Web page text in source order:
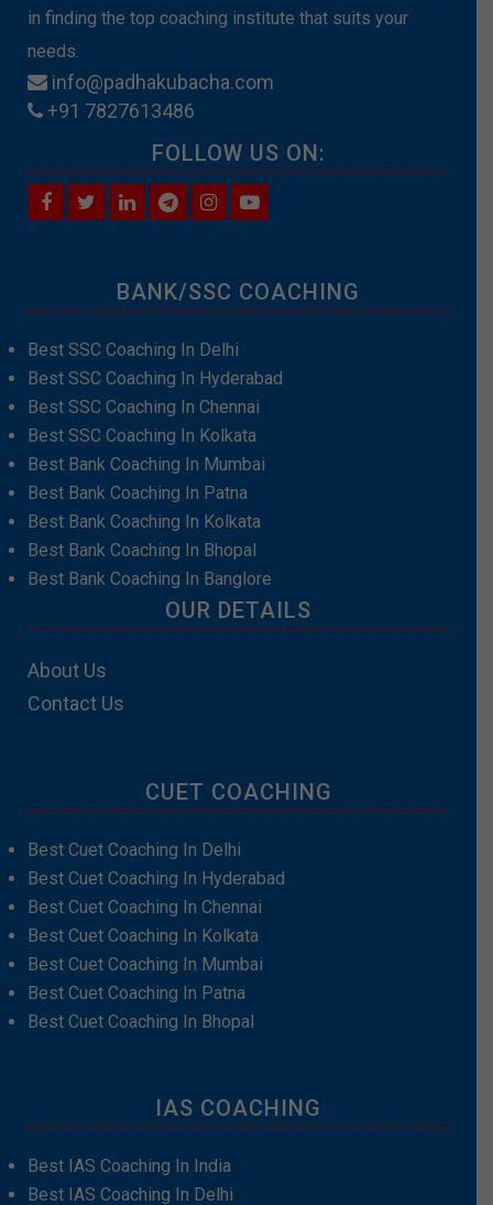
in finding the top coaching institute that suits your
needs.
info@padhakubacha.com
+91 7827613486
FOLLOW US ON:
BANK/SSC COACHING
Best SSC Coaching In Delhi
Best SSC Coaching In Hyderabad
Best SSC Coaching In Chennai
Best SSC Coaching In Kolkata
Best Bank Coaching In Mumbai
Best Bank Coaching In Patna
Best Bank Coaching In Kolkata
Best Bank Coaching In Bhopal
Best Bank Coaching In Banglore
OUR DETAILS
About Us
Contact Us
CUET COACHING
Best Cuet Coaching In Delhi
Best Cuet Coaching In Hyderabad
Best Cuet Coaching In Chennai
Best Cuet Coaching In Kolkata
Best Cuet Coaching In Mumbai
Best Cuet Coaching In Patna
Best Cuet Coaching In Bhopal
IAS COACHING
Best IAS Coaching In India
Best IAS Coaching In Delhi